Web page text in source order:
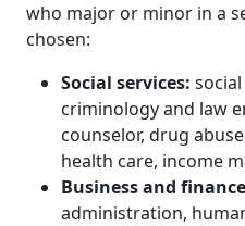
who major or minor in a
chosen:
Social services:
criminology and law
counselor, drug
health care, income
Business and
administration,